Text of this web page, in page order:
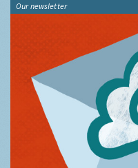
Our newsletter